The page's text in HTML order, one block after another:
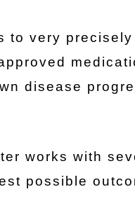
to very
disease
works with
possible